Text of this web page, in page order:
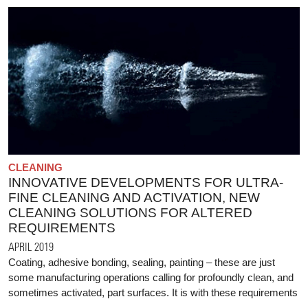
CLEANING
INNOVATIVE DEVELOPMENTS FOR ULTRA-
FINE CLEANING AND ACTIVATION, NEW
CLEANING SOLUTIONS FOR ALTERED
REQUIREMENTS
APRIL 2019
Coating, adhesive bonding, sealing, painting – these are just
some manufacturing operations calling for profoundly clean, and
sometimes activated, part surfaces. It is with these requirements